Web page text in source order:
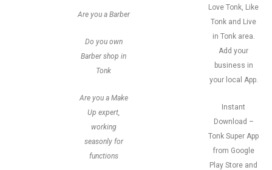
Are you a Barber
Do you own
Barber shop in
Tonk
Are you a Make
Up expert,
working
seasonly for
functions
Love Tonk, Like
Tonk and Live
in Tonk area.
Add your
business in
your local App.
Instant
Download –
Tonk Super App
from Google
Play Store and